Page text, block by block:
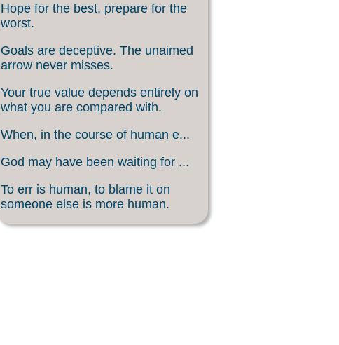
Hope for the best, prepare for the
worst.
Goals are deceptive. The unaimed
arrow never misses.
Your true value depends entirely on
what you are compared with.
When, in the course of human e...
God may have been waiting for ...
To err is human, to blame it on
someone else is more human.